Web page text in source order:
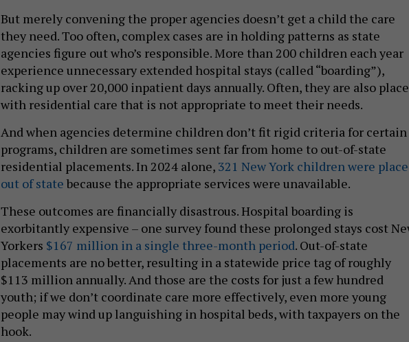
But merely convening the proper agencies doesn’t get a child the care
they need. Too often, complex cases are in holding patterns as state
agencies figure out who’s responsible. More than 200 children each year
experience unnecessary extended hospital stays (called “boarding”),
racking up over 20,000 inpatient days annually. Often, they are also
with residential care that is not appropriate to meet their needs.
And when agencies determine children don’t fit rigid criteria for certain
programs, children are sometimes sent far from home to out-of-state
residential placements. In 2024 alone, 321 New York children were
out of state because the appropriate services were unavailable.
These outcomes are financially disastrous. Hospital boarding is
exorbitantly expensive – one survey found these prolonged stays cost
Yorkers $167 million in a single three-month period. Out-of-state
placements are no better, resulting in a statewide price tag of roughly
$113 million annually. And those are the costs for just a few hundred
youth; if we don’t coordinate care more effectively, even more young
people may wind up languishing in hospital beds, with taxpayers on the
hook.